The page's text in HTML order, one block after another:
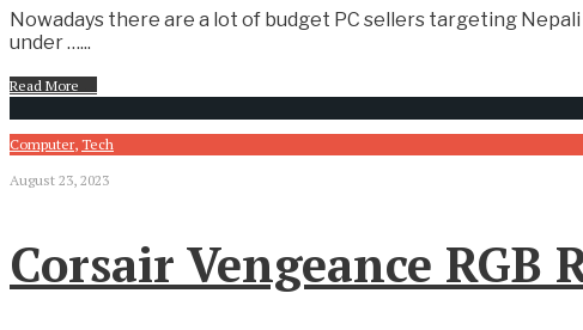
Nowadays there are a lot of budget PC sellers targeting
under …...
Read More
Computer, Tech
August 23, 2023
Corsair Vengeance RGB